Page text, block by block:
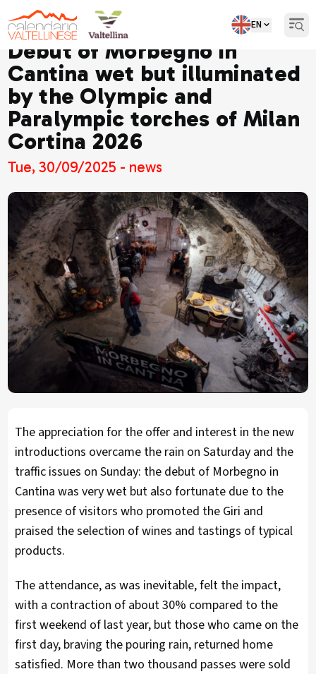
EN
Debut of Morbegno in
Cantina wet but illuminated
by the Olympic and
Paralympic torches of Milan
Cortina 2026
Tue, 30/09/2025 - news
The appreciation for the offer and interest in the new
introductions overcame the rain on Saturday and the
traffic issues on Sunday: the debut of Morbegno in
Cantina was very wet but also fortunate due to the
presence of visitors who promoted the Giri and
praised the selection of wines and tastings of typical
products.
The attendance, as was inevitable, felt the impact,
with a contraction of about 30% compared to the
first weekend of last year, but those who came on the
first day, braving the pouring rain, returned home
satisfied. More than two thousand passes were sold